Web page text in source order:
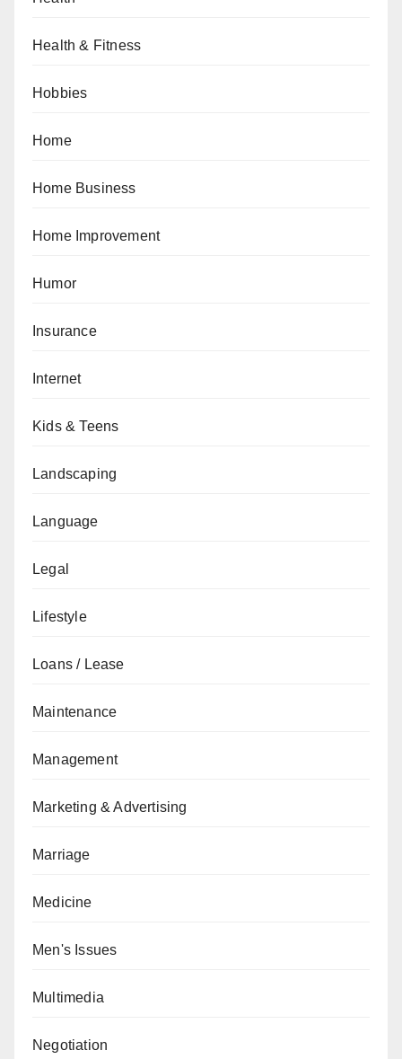
Health & Fitness
Hobbies
Home
Home Business
Home Improvement
Humor
Insurance
Internet
Kids & Teens
Landscaping
Language
Legal
Lifestyle
Loans / Lease
Maintenance
Management
Marketing & Advertising
Marriage
Medicine
Men's Issues
Multimedia
Negotiation